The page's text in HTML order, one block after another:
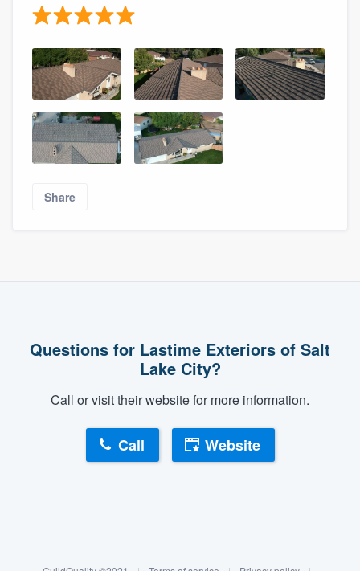
Share
Questions for Lastime Exteriors of Salt
Lake City?
Call or visit their website for more information.
Call Website